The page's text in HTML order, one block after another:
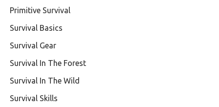
Primitive Survival
Survival Basics
Survival Gear
Survival In The Forest
Survival In The Wild
Survival Skills